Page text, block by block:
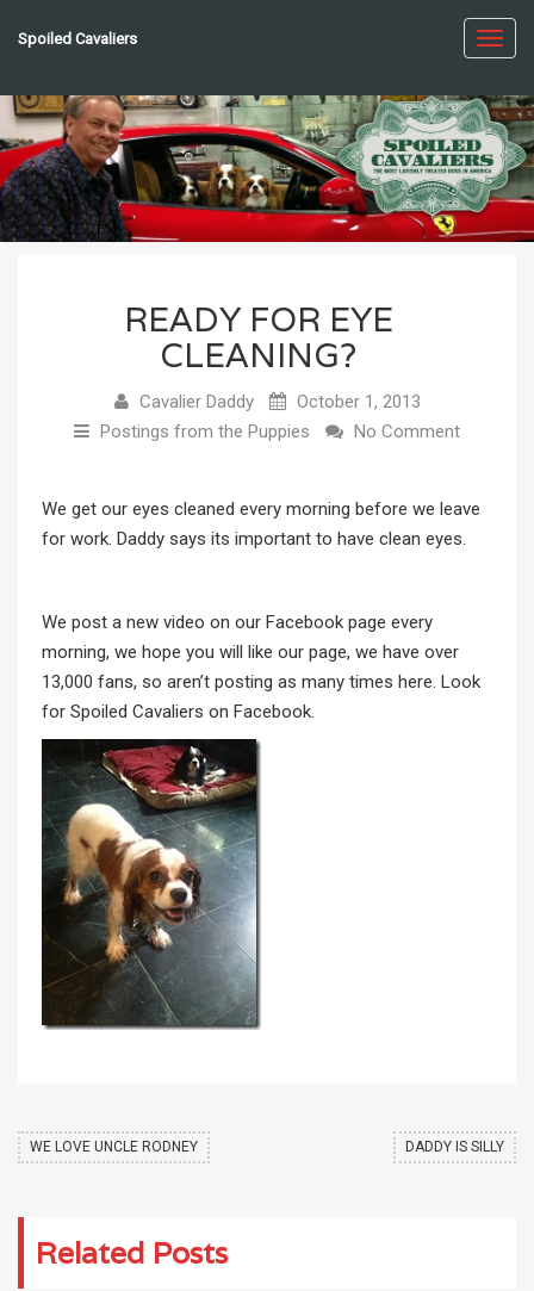
Spoiled Cavaliers
READY FOR EYE
CLEANING?
Cavalier Daddy
October 1, 2013
Postings from the Puppies
No Comment
We get our eyes cleaned every morning before we leave
for work. Daddy says its important to have clean eyes.
We post a new video on our Facebook page every
morning, we hope you will like our page, we have over
13,000 fans, so aren’t posting as many times here. Look
for Spoiled Cavaliers on Facebook.
WE LOVE UNCLE RODNEY DADDY IS SILLY
Related Posts